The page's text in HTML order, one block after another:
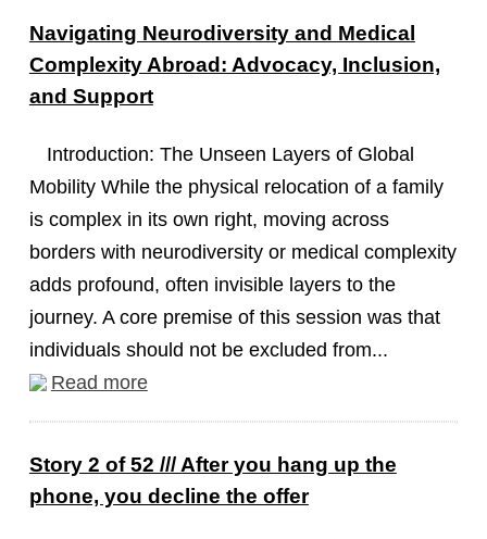
Navigating Neurodiversity and Medical
Complexity Abroad: Advocacy, Inclusion,
and Support
Introduction: The Unseen Layers of Global
Mobility While the physical relocation of a family
is complex in its own right, moving across
borders with neurodiversity or medical complexity
adds profound, often invisible layers to the
journey. A core premise of this session was that
individuals should not be excluded from...
Read more
Story 2 of 52 /// After you hang up the
phone, you decline the offer